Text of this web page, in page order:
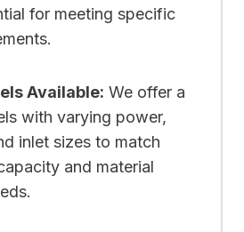
for meeting specific
Available: We offer a
with varying power,
inlet sizes to match
and material